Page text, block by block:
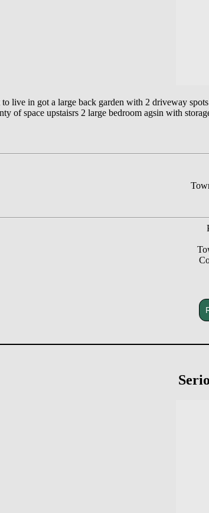
live in got a large back garden with 2 driveway
of space upstaisrs 2 large bedroom agsin with